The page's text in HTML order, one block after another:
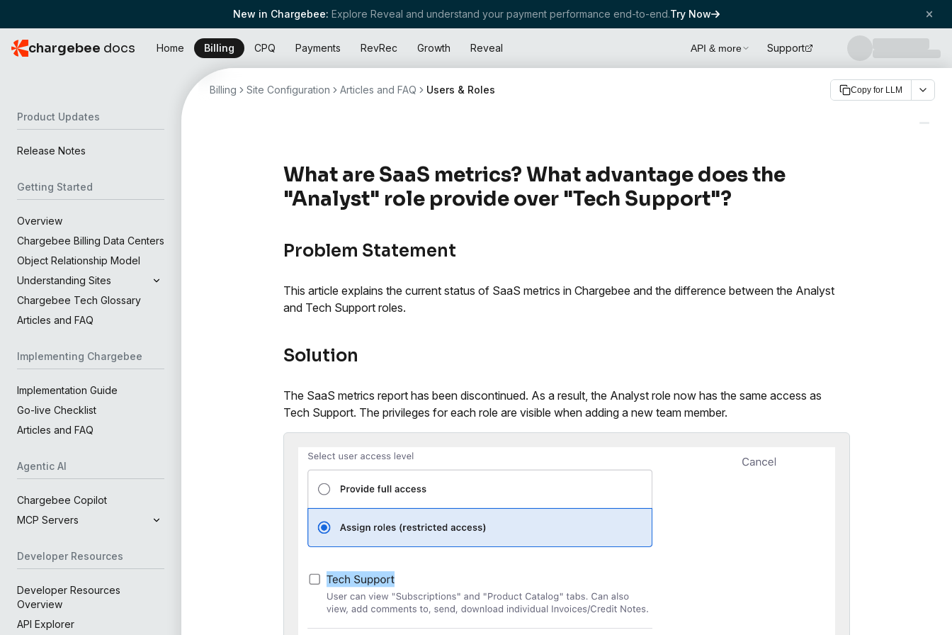
New in Chargebee: Explore Reveal and understand your payment performance end-to-end.Try Now
chargebee docs Home Billing CPQ Payments RevRec Growth Reveal API & more Support
Product Updates
Release Notes
Getting Started
Overview
Chargebee Billing Data Centers
Object Relationship Model
Understanding Sites
Chargebee Tech Glossary
Articles and FAQ
Implementing Chargebee
Implementation Guide
Go-live Checklist
Articles and FAQ
Agentic AI
Chargebee Copilot
MCP Servers
Developer Resources
Developer Resources
Overview
API Explorer
Billing Site Configuration Articles and FAQ Users & Roles Copy for LLM
What are SaaS metrics? What advantage does the
"Analyst" role provide over "Tech Support"?
Problem Statement
This article explains the current status of SaaS metrics in Chargebee and the difference between the Analyst
and Tech Support roles.
Solution
The SaaS metrics report has been discontinued. As a result, the Analyst role now has the same access as
Tech Support. The privileges for each role are visible when adding a new team member.